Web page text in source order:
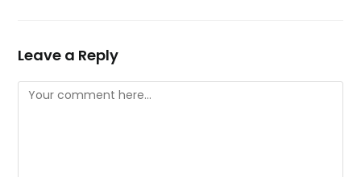
Leave a Reply
Comment